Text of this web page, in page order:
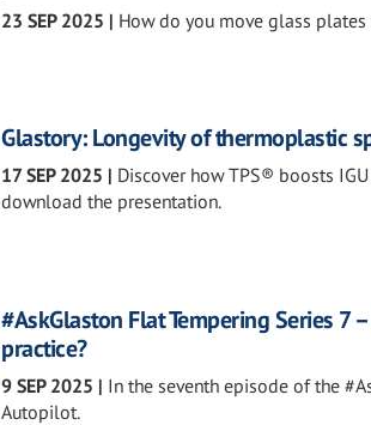
23 SEP 2025 | How do you move glass
Glastory: Longevity of thermoplastic
17 SEP 2025 | Discover how TPS® boosts
download the presentation.
#AskGlaston Flat Tempering Series 7
practice?
9 SEP 2025 | In the seventh episode of the
Autopilot.